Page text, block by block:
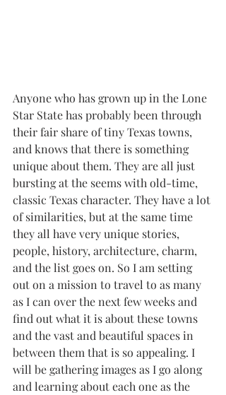
Anyone who has grown up in the Lone
Star State has probably been through
their fair share of tiny Texas towns,
and knows that there is something
unique about them. They are all just
bursting at the seems with old-time,
classic Texas character. They have a lot
of similarities, but at the same time
they all have very unique stories,
people, history, architecture, charm,
and the list goes on. So I am setting
out on a mission to travel to as many
as I can over the next few weeks and
find out what it is about these towns
and the vast and beautiful spaces in
between them that is so appealing. I
will be gathering images as I go along
and learning about each one as the